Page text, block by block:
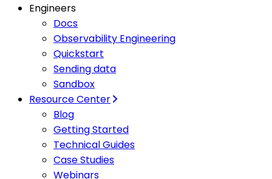
Engineers
Docs
Observability Engineering
Quickstart
Sending data
Sandbox
Resource Center
Blog
Getting Started
Technical Guides
Case Studies
Webinars